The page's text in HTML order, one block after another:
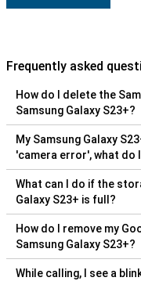
Frequently asked
How do I delete the
Samsung Galaxy S23+?
My Samsung Galaxy
'camera error', what do
What can I do if the
Galaxy S23+ is full?
How do I remove my
Samsung Galaxy S23+?
While calling, I see a